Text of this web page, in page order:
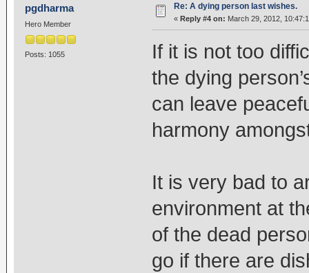
pgdharma
Hero Member
Posts: 1055
Re: A dying person last wishes.
« Reply #4 on: March 29, 2012,
If it is not too
the dying
can leave
harmony
It is very bad to
environment at
of the dead
go if there are